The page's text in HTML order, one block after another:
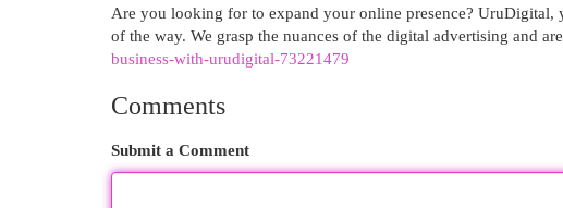
Are you looking for to expand your online presence? UruDigital,
of the way. We grasp the nuances of the digital advertising and
business-with-urudigital-73221479
Comments
Submit a Comment